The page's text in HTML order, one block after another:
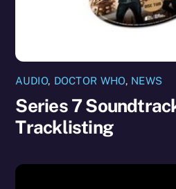
AUDIO, DOCTOR WHO, NEWS
Series 7
Tracklisting